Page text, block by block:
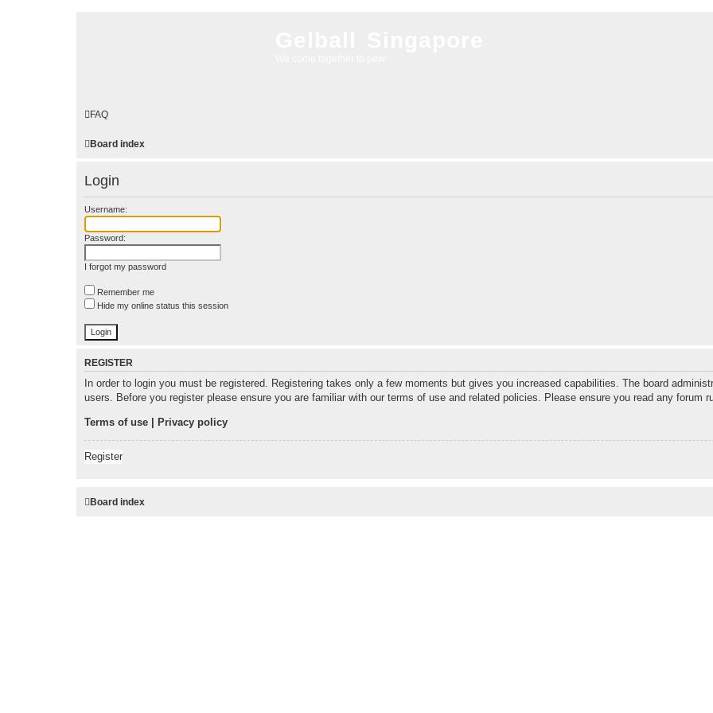
FAQ
Board index
Login
Username:
Password:
I forgot my password
Remember me
Hide my online status this session
REGISTER
In order to login you must be registered. Registering takes only a few moments but gives you increased capabilities. The board
users. Before you register please ensure you are familiar with our terms of use and related policies. Please ensure you read any forum
Terms of use Privacy policy
Register
Board index